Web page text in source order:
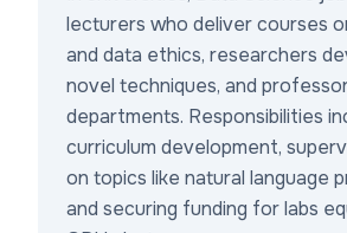
lecturers who deliver courses
and data ethics, researchers
novel techniques, and
departments. Responsibilities
curriculum development,
on topics like natural language
and securing funding for labs